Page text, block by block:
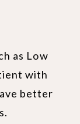
as Low
with
better